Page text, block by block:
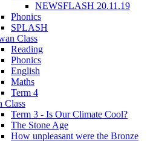
NEWSFLASH 20.11.19
Phonics
SPLASH
Class
Reading
Phonics
English
Maths
Term 4
Class
Term 3 - Is Our Climate Cool?
The Stone Age
How unpleasant were the Bronze